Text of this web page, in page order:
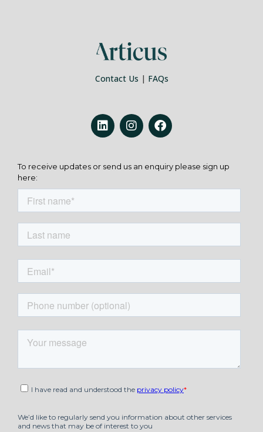
Contact Us | FAQs
To receive updates or send us an enquiry please sign up
here: